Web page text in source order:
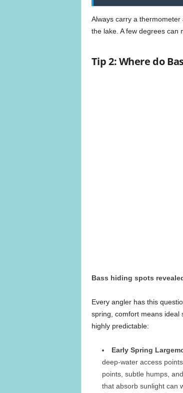
Always carry a
the lake. A few degrees can
Tip 2: Where do
Bass hiding spots
Every angler has this
spring, comfort means ideal
highly predictable:
Early Spring
deep-water access
points, subtle humps,
that absorb sunlight can